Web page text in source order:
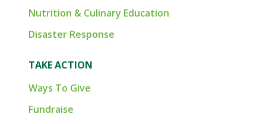
Nutrition & Culinary Education
Disaster Response
TAKE ACTION
Ways To Give
Fundraise